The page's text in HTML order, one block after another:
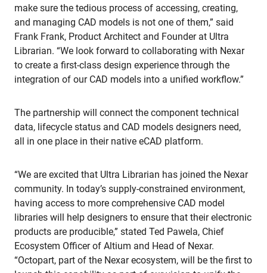
make sure the tedious process of accessing, creating,
and managing CAD models is not one of them,” said
Frank Frank, Product Architect and Founder at Ultra
Librarian. “We look forward to collaborating with Nexar
to create a first-class design experience through the
integration of our CAD models into a unified workflow.”
The partnership will connect the component technical
data, lifecycle status and CAD models designers need,
all in one place in their native eCAD platform.
“We are excited that Ultra Librarian has joined the Nexar
community. In today’s supply-constrained environment,
having access to more comprehensive CAD model
libraries will help designers to ensure that their electronic
products are producible,” stated Ted Pawela, Chief
Ecosystem Officer of Altium and Head of Nexar.
“Octopart, part of the Nexar ecosystem, will be the first to